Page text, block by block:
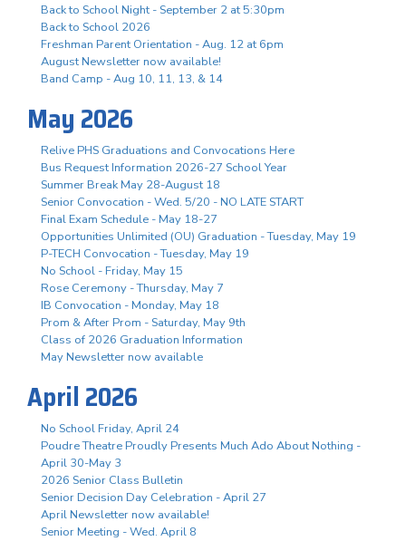
Back to School Night - September 2 at 5:30pm
Back to School 2026
Freshman Parent Orientation - Aug. 12 at 6pm
August Newsletter now available!
Band Camp - Aug 10, 11, 13, & 14
May 2026
Relive PHS Graduations and Convocations Here
Bus Request Information 2026-27 School Year
Summer Break May 28-August 18
Senior Convocation - Wed. 5/20 - NO LATE START
Final Exam Schedule - May 18-27
Opportunities Unlimited (OU) Graduation - Tuesday, May 19
P-TECH Convocation - Tuesday, May 19
No School - Friday, May 15
Rose Ceremony - Thursday, May 7
IB Convocation - Monday, May 18
Prom & After Prom - Saturday, May 9th
Class of 2026 Graduation Information
May Newsletter now available
April 2026
No School Friday, April 24
Poudre Theatre Proudly Presents Much Ado About Nothing -
April 30-May 3
2026 Senior Class Bulletin
Senior Decision Day Celebration - April 27
April Newsletter now available!
Senior Meeting - Wed. April 8